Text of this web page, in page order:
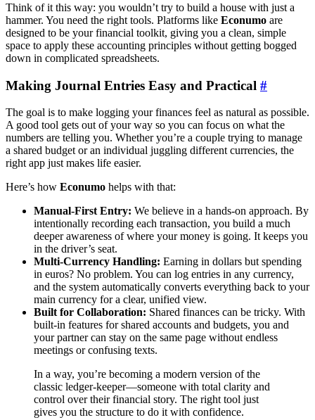
Think of it this way: you wouldn’t try to build a house with just a
hammer. You need the right tools. Platforms like Econumo are
designed to be your financial toolkit, giving you a clean, simple
space to apply these accounting principles without getting bogged
down in complicated spreadsheets.
Making Journal Entries Easy and Practical #
The goal is to make logging your finances feel as natural as possible.
A good tool gets out of your way so you can focus on what the
numbers are telling you. Whether you’re a couple trying to manage
a shared budget or an individual juggling different currencies, the
right app just makes life easier.
Here’s how Econumo helps with that:
Manual-First Entry: We believe in a hands-on approach. By
intentionally recording each transaction, you build a much
deeper awareness of where your money is going. It keeps you
in the driver’s seat.
Multi-Currency Handling: Earning in dollars but spending
in euros? No problem. You can log entries in any currency,
and the system automatically converts everything back to your
main currency for a clear, unified view.
Built for Collaboration: Shared finances can be tricky. With
built-in features for shared accounts and budgets, you and
your partner can stay on the same page without endless
meetings or confusing texts.
In a way, you’re becoming a modern version of the
classic ledger-keeper—someone with total clarity and
control over their financial story. The right tool just
gives you the structure to do it with confidence.